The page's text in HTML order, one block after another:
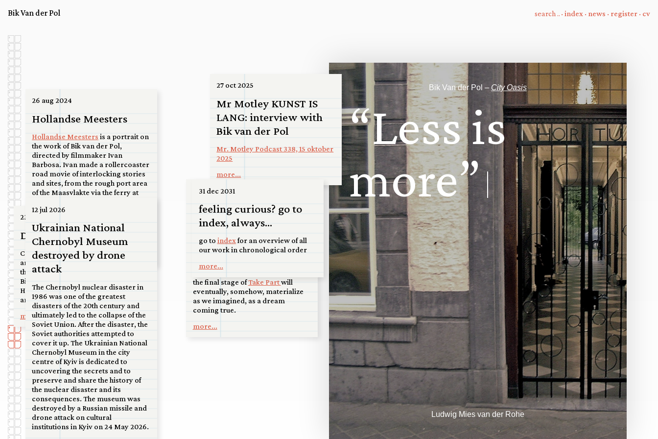
Bik Van der Pol · index · news · register · cv
26 aug 2024
Hollandse Meesters
Hollandse Meesters is a portrait on
the work of Bik van der Pol,
directed by filmmaker Ivan
Barbosa. Ivan made a rollercoaster
road movie of interlocking stories
and sites, from the rough port area
of the Maasvlakte via the ferry at
center of Utrecht, to a basketball
airport at the tip of North Holland,
to the sand dunes near Soest.
more...
27 oct 2025
Mr Motley KUNST IS
LANG: interview with
Bik van der Pol
Mr. Motley Podcast 338, 15 oktober
2025
more...
23 jun 2026
Double Bind
Commission for a permanent
artwork to mark the renovation of
the ‘Materniteit’ building on the
Bijloke site by the City of Ghent.
Handover and unveiling to be
announced.
more...
07 jul 2026
Upcoming: San
Francisco scale model
on display at Art+Water
So happy and honored that Art +
Water in San Francisco will display
the final stage ofTake Partwill
eventually, somehow, materialize
as we imagined, as a dream
coming true.
more...
12 jul 2026
Ukrainian National
Chernobyl Museum
destroyed by drone
attack
The Chernobyl nuclear disaster in
1986 was one of the greatest
disasters of the 20th century and
ultimately led to the collapse of the
Soviet Union. After the disaster, the
Soviet authorities attempted to
cover it up. The Ukrainian National
Chernobyl Museum in the city
centre of Kyiv is dedicated to
uncovering the secrets and to
preserve and share the history of
the nuclear disaster and its
consequences. The museum was
destroyed by a Russian missile and
drone attack on cultural
institutions in Kyiv on 24 May 2026.
31 dec 2031
feeling curious? go to
index, always...
go to index for an overview of all
our work in chronological order
more...
Bik Van der Pol – City Oasis
“Lessis
more”
Ludwig Mies van der Rohe